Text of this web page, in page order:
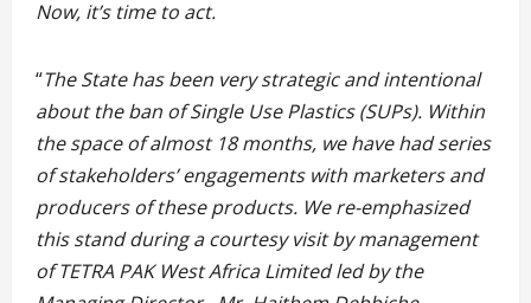
Now, it’s time to act.
“The State has been very strategic and intentional
about the ban of Single Use Plastics (SUPs). Within
the space of almost 18 months, we have had series
of stakeholders’ engagements with marketers and
producers of these products. We re-emphasized
this stand during a courtesy visit by management
of TETRA PAK West Africa Limited led by the